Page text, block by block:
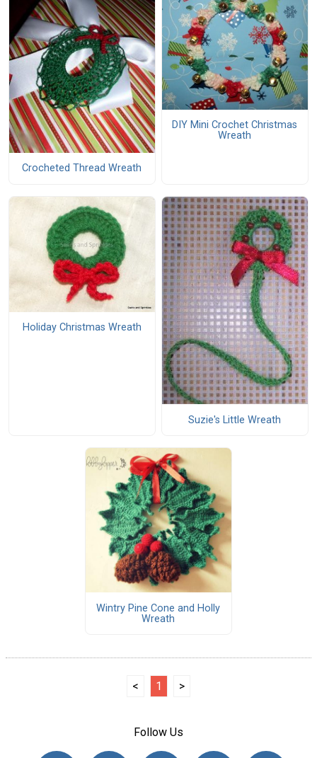
Crocheted Thread Wreath
DIY Mini Crochet Christmas
Wreath
Holiday Christmas Wreath
Suzie's Little Wreath
Wintry Pine Cone and Holly
Wreath
< 1 >
Follow Us